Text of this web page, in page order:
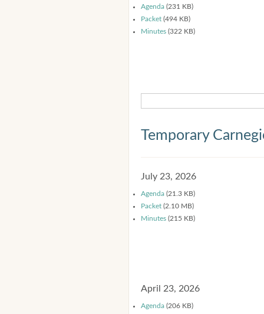
Agenda (231 KB)
Packet (494 KB)
Minutes (322 KB)
Temporary
July 23, 2026
Agenda (21.3 KB)
Packet (2.10 MB)
Minutes (215 KB)
April 23, 2026
Agenda (206 KB)